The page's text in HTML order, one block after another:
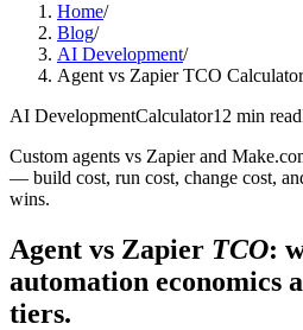
Home/
Blog/
AI Development/
Agent vs Zapier TCO Calculator
AI DevelopmentCalculator12 min read
Custom agents vs Zapier and
— build cost, run cost, change cost,
wins.
Agent vs Zapier TCO:
automation economics
tiers.